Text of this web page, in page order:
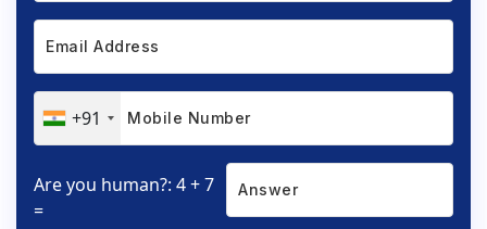
+91
Are you human?: 4 + 7
=